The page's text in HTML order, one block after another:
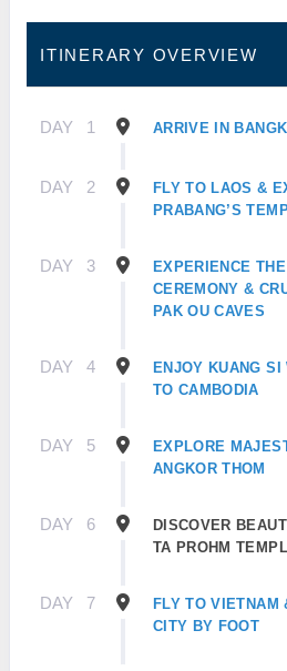
ITINERARY OVERVIEW
DAY 1 ARRIVE IN
DAY 2
FLY TO LAOS &
PRABANG’S
DAY 3
EXPERIENCE
CEREMONY &
PAK OU CAVES
DAY 4
ENJOY KUANG SI
TO CAMBODIA
DAY 5
EXPLORE
ANGKOR THOM
DAY 6
DISCOVER
TA PROHM
DAY 7
FLY TO VIETNAM
CITY BY FOOT